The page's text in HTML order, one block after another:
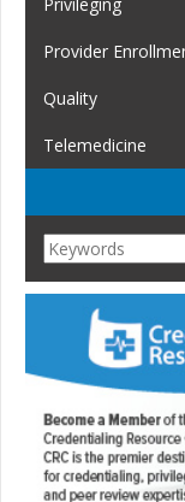
Provider
Quality
Telemedicine